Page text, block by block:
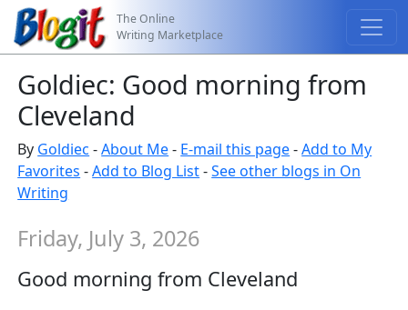
The Online
Writing Marketplace
Goldiec: Good morning from
Cleveland
By Goldiec -About Me- E-mail this page-Add to My
Favorites -Add to Blog List-See other blogs in On
Writing
Friday, July 3, 2026
Good morning from Cleveland